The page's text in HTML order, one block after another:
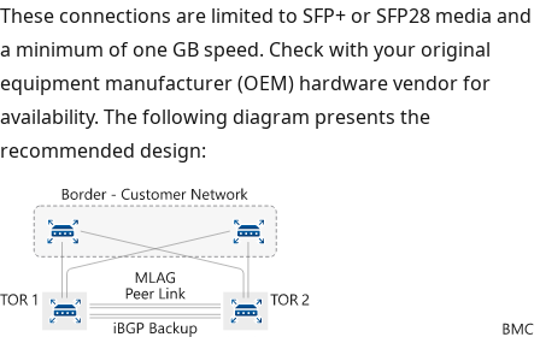
These connections are limited to SFP+ or SFP28 media and
a minimum of one GB speed. Check with your original
equipment manufacturer (OEM) hardware vendor for
availability. The following diagram presents the
recommended design: